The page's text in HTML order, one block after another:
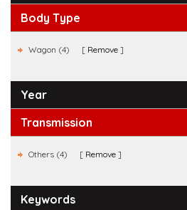
Body Type
Wagon (4) Remove
Year
Transmission
Others (4) Remove
Keywords